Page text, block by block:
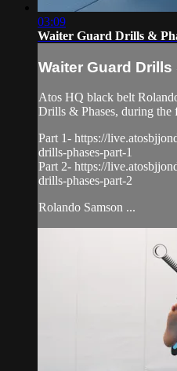
03:09
Waiter Guard Drills &
Waiter Guard Drills
Atos HQ black belt
Drills & Phases, during the
Part 1- https://
drills-phases-part-1
Part 2- https://
drills-phases-part-2
Rolando Samson ...